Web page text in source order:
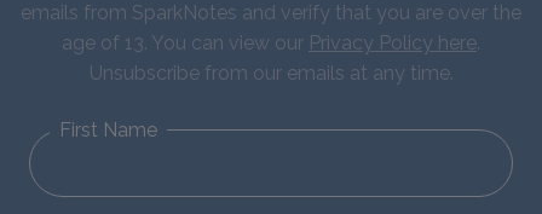
emails from SparkNotes and verify that you are over the
age of 13. You can view our Privacy Policy here.
Unsubscribe from our emails at any time.
First Name